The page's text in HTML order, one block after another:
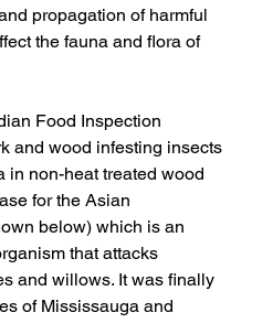
propagation of harmful
the fauna and flora of
Food Inspection
and wood infesting insects
in non-heat treated wood
for the Asian
below) which is an
that attacks
and willows. It was finally
of Mississauga and